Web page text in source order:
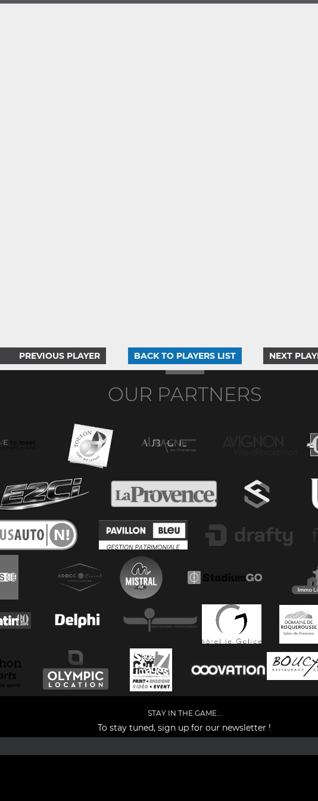
PREVIOUS PLAYER BACK TO PLAYERS LIST NEXT
OUR PARTNERS
STAY IN THE GAME...
To stay tuned, sign up for our newsletter !